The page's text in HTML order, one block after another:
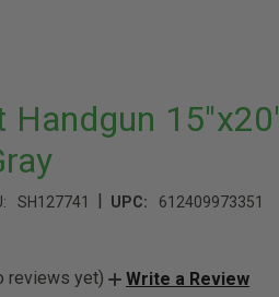
Handgun
SH127741 | UPC: 612409973351
reviews yet) Write a Review